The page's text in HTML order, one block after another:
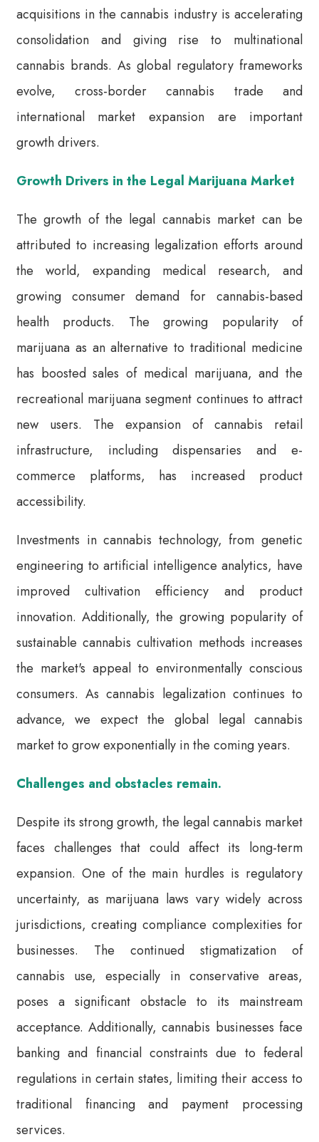
acquisitions in the cannabis industry is accelerating
consolidation and giving rise to multinational
cannabis brands. As global regulatory frameworks
evolve, cross-border cannabis trade and
international market expansion are important
growth drivers.
Growth Drivers in the Legal Marijuana Market
The growth of the legal cannabis market can be
attributed to increasing legalization efforts around
the world, expanding medical research, and
growing consumer demand for cannabis-based
health products. The growing popularity of
marijuana as an alternative to traditional medicine
has boosted sales of medical marijuana, and the
recreational marijuana segment continues to attract
new users. The expansion of cannabis retail
infrastructure, including dispensaries and e-
commerce platforms, has increased product
accessibility.
Investments in cannabis technology, from genetic
engineering to artificial intelligence analytics, have
improved cultivation efficiency and product
innovation. Additionally, the growing popularity of
sustainable cannabis cultivation methods increases
the market's appeal to environmentally conscious
consumers. As cannabis legalization continues to
advance, we expect the global legal cannabis
market to grow exponentially in the coming years.
Challenges and obstacles remain.
Despite its strong growth, the legal cannabis market
faces challenges that could affect its long-term
expansion. One of the main hurdles is regulatory
uncertainty, as marijuana laws vary widely across
jurisdictions, creating compliance complexities for
businesses. The continued stigmatization of
cannabis use, especially in conservative areas,
poses a significant obstacle to its mainstream
acceptance. Additionally, cannabis businesses face
banking and financial constraints due to federal
regulations in certain states, limiting their access to
traditional financing and payment processing
services.